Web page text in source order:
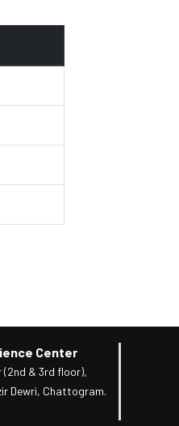
Center
(2nd & 3rd floor),
Dewri, Chattogram.